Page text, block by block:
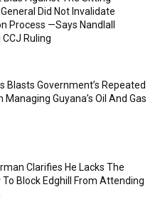
Did Not Invalidate
Process —Says Nandlall
CCJ Ruling
Blasts Government’s Repeated
Managing Guyana’s Oil And Gas
Clarifies He Lacks The
Block Edghill From Attending